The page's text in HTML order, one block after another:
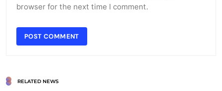
browser for the next time I comment.
RELATED NEWS